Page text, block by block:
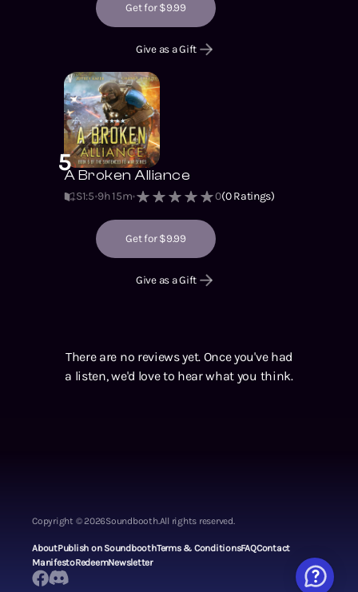
Get for $9.99
Give as a Gift
5A Broken Alliance
S1:5 9h 15m 0(0Ratings)
Get for $9.99
Give as a Gift
There are no reviews yet. Once you've had
a listen, we'd love to hear what you think.
Copyright ©2026Soundbooth.All rights reserved.
AboutPublish on SoundboothTerms & ConditionsFAQContact
ManifestoRedeemNewsletter